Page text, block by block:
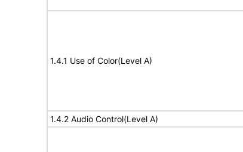
1.4.1 Use of Color(Level A)
1.4.2 Audio Control(Level A)